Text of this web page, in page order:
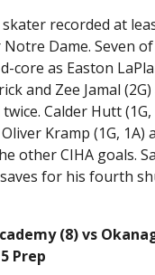
skater recorded at
Dame. Seven
core as Easton
and Zee Jamal
Calder Hutt
Kramp (1G, 1A)
other CIHA goals.
saves for his fourth
(8) vs
Prep